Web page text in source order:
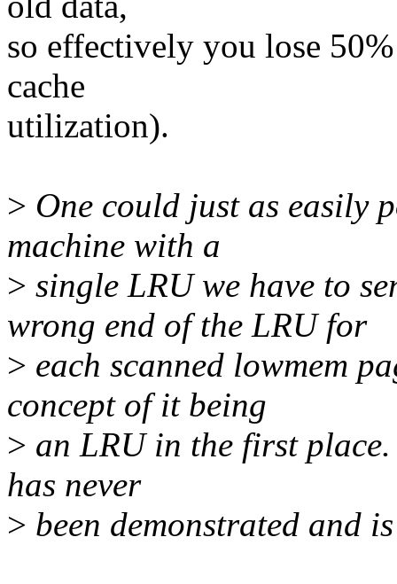
so effectively you lose
cache
utilization).
> One could just as easily
machine with a
> single LRU we have to
wrong end of the LRU for
> each scanned lowmem
concept of it being
> an LRU in the first
has never
> been demonstrated and